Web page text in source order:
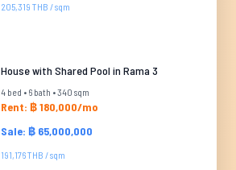
205,319 THB / sqm
House with Shared Pool in Rama 3
4 bed • 6 bath • 340 sqm
Rent: ฿ 180,000/mo
Sale: ฿ 65,000,000
191,176 THB / sqm